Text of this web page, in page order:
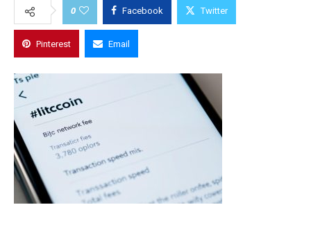
0 Facebook Twitter
Pinterest Email